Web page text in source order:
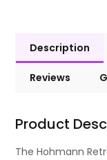
Description
Reviews
Product
The Hohmann